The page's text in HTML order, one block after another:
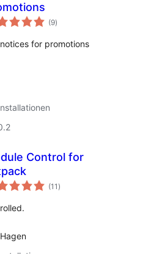
(9Bewertungen
gesamt
)
for promotions
Control for
(11 Bewertungen
gesamt
)